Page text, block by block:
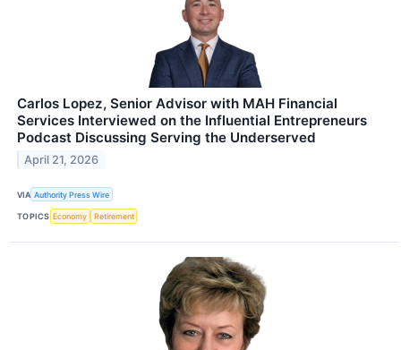
Carlos Lopez, Senior Advisor with MAH Financial
Services Interviewed on the Influential Entrepreneurs
Podcast Discussing Serving the Underserved
April 21, 2026
VIA Authority Press Wire
TOPICS Economy Retirement